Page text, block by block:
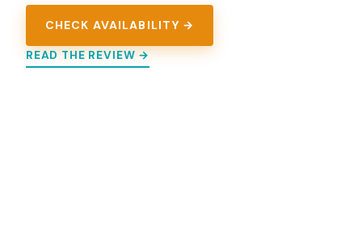
CHECK AVAILABILITY →
READ THE REVIEW →